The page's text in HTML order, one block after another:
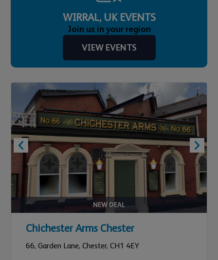
WIRRAL, UK EVENTS
Join us in your region
VIEW EVENTS
NEW DEAL
Chichester Arms Chester
66, Garden Lane, Chester, CH1 4EY